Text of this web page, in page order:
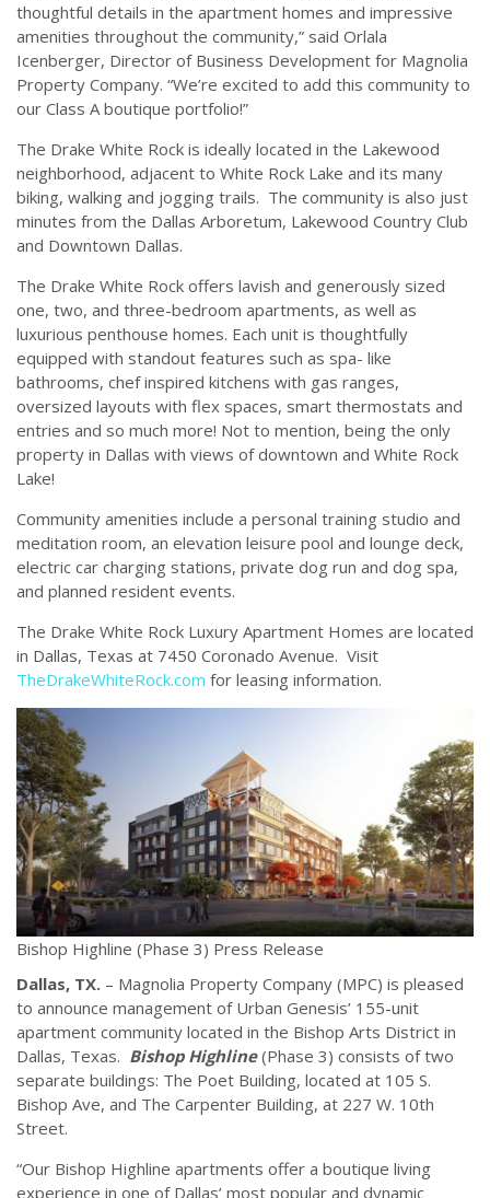
thoughtful details in the apartment homes and impressive
amenities throughout the community,” said Orlala
Icenberger, Director of Business Development for Magnolia
Property Company. “We’re excited to add this community to
our Class A boutique portfolio!”
The Drake White Rock is ideally located in the Lakewood
neighborhood, adjacent to White Rock Lake and its many
biking, walking and jogging trails. The community is also just
minutes from the Dallas Arboretum, Lakewood Country Club
and Downtown Dallas.
The Drake White Rock offers lavish and generously sized
one, two, and three-bedroom apartments, as well as
luxurious penthouse homes. Each unit is thoughtfully
equipped with standout features such as spa- like
bathrooms, chef inspired kitchens with gas ranges,
oversized layouts with flex spaces, smart thermostats and
entries and so much more! Not to mention, being the only
property in Dallas with views of downtown and White Rock
Lake!
Community amenities include a personal training studio and
meditation room, an elevation leisure pool and lounge deck,
electric car charging stations, private dog run and dog spa,
and planned resident events.
The Drake White Rock Luxury Apartment Homes are located
in Dallas, Texas at 7450 Coronado Avenue. Visit
TheDrakeWhiteRock.com for leasing information.
Bishop Highline (Phase 3) Press Release
Dallas, TX. – Magnolia Property Company (MPC) is pleased
to announce management of Urban Genesis’ 155-unit
apartment community located in the Bishop Arts District in
Dallas, Texas. Bishop Highline(Phase 3) consists of two
separate buildings: The Poet Building, located at 105 S.
Bishop Ave, and The Carpenter Building, at 227 W. 10th
Street.
“Our Bishop Highline apartments offer a boutique living
experience in one of Dallas’ most popular and dynamic